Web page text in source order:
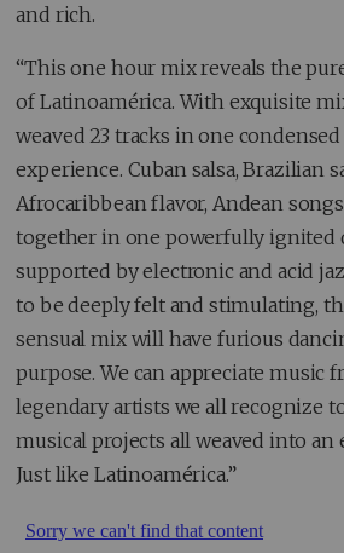
and rich.
“This one hour mix reveals the
of Latinoamérica. With exquisite
weaved 23 tracks in one
experience. Cuban salsa, Brazilian
Afrocaribbean flavor, Andean
together in one powerfully ignited
supported by electronic and acid
to be deeply felt and stimulating,
sensual mix will have furious
purpose. We can appreciate music
legendary artists we all recognize
musical projects all weaved into an
Just like Latinoamérica.”